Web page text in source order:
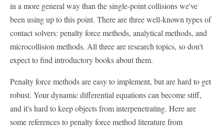
in a more general way than the single-point collisions we've
been using up to this point. There are three well-known types of
contact solvers: penalty force methods, analytical methods, and
microcollision methods. All three are research topics, so don't
expect to find introductory books about them.
Penalty force methods are easy to implement, but are hard to get
robust. Your dynamic differential equations can become stiff,
and it's hard to keep objects from interpenetrating. Here are
some references to penalty force method literature from